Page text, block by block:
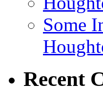
Some
Recent